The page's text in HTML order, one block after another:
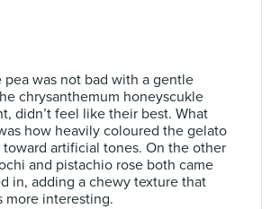
pea was not bad with a gentle
chrysanthemum honeyscukle
didn’t feel like their best. What
how heavily coloured the gelato
artificial tones. On the other
and pistachio rose both came
in, adding a chewy texture that
more interesting.